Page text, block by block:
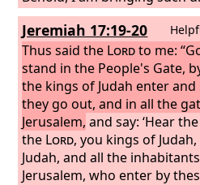
upon this place that the
everyone who hears of it
Jeremiah 17:19-20
Thus said the Lordto me:
stand in the People's Gate,
the kings of Judah enter and
they go out, and in all the
Jerusalem, and say: ‘Hear
the Lord, you kings of
Judah, and all the
Jerusalem, who enter by